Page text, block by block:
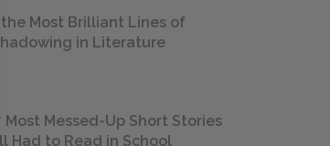
the Most Brilliant Lines of
in Literature
Most Messed-Up Short Stories
Had to Read in School